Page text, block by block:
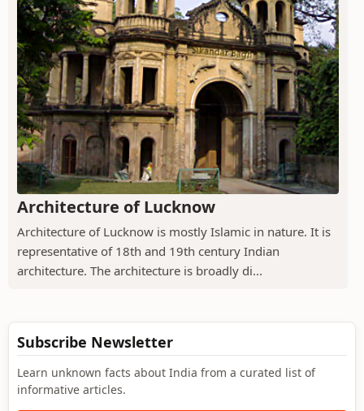
Architecture of Lucknow
Architecture of Lucknow is mostly Islamic in nature. It is
representative of 18th and 19th century Indian
architecture. The architecture is broadly di...
Subscribe Newsletter
Learn unknown facts about India from a curated list of
informative articles.